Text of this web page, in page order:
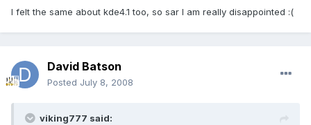
I felt the same about kde4.1 too, so sar I am really disappointed :(
David Batson
Posted July 8, 2008
viking777 said: